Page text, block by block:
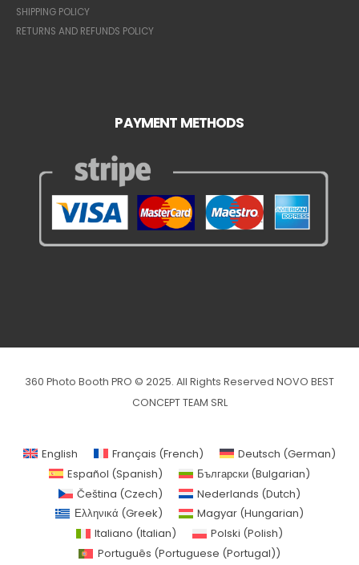
SHIPPING POLICY
RETURNS AND REFUNDS POLICY
PAYMENT METHODS
360 Photo Booth PRO © 2025. All Rights Reserved NOVO BEST
CONCEPT TEAM SRL
English Français (French) Deutsch (German)
Español (Spanish) Български (Bulgarian)
Čeština (Czech) Nederlands (Dutch)
Ελληνικά (Greek) Magyar(Hungarian)
Italiano (Italian) Polski (Polish)
Português (Portuguese (Portugal))